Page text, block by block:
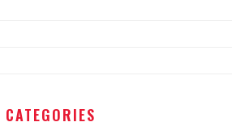
CATEGORIES